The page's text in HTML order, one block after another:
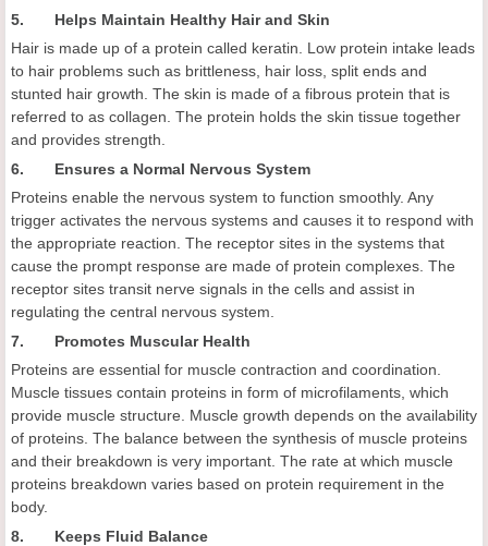
5. Helps Maintain Healthy Hair and Skin
Hair is made up of a protein called keratin. Low protein intake leads
to hair problems such as brittleness, hair loss, split ends and
stunted hair growth. The skin is made of a fibrous protein that is
referred to as collagen. The protein holds the skin tissue together
and provides strength.
6. Ensures a Normal Nervous System
Proteins enable the nervous system to function smoothly. Any
trigger activates the nervous systems and causes it to respond with
the appropriate reaction. The receptor sites in the systems that
cause the prompt response are made of protein complexes. The
receptor sites transit nerve signals in the cells and assist in
regulating the central nervous system.
7. Promotes Muscular Health
Proteins are essential for muscle contraction and coordination.
Muscle tissues contain proteins in form of microfilaments, which
provide muscle structure. Muscle growth depends on the availability
of proteins. The balance between the synthesis of muscle proteins
and their breakdown is very important. The rate at which muscle
proteins breakdown varies based on protein requirement in the
body.
8. Keeps Fluid Balance